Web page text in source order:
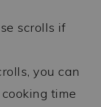
scrolls if
you can
time